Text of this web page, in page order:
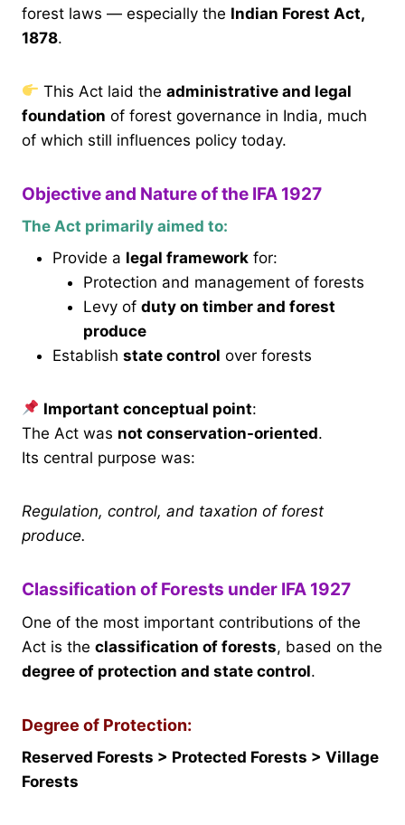
forest laws — especially the Indian Forest Act,
1878.
This Act laid theadministrative and legal
foundation of forest governance in India, much
of which still influences policy today.
Objective and Nature of the IFA 1927
The Act primarily aimed to:
Provide a legal framework for:
Protection and management of forests
Levy of duty on timber and forest
produce
Establish state control over forests
Important conceptual point:
The Act was not conservation-oriented.
Its central purpose was:
Regulation, control, and taxation of forest
produce.
Classification of Forests under IFA 1927
One of the most important contributions of the
Act is the classification of forests, based on the
degree of protection and state control.
Degree of Protection:
Reserved Forests > Protected Forests > Village
Forests